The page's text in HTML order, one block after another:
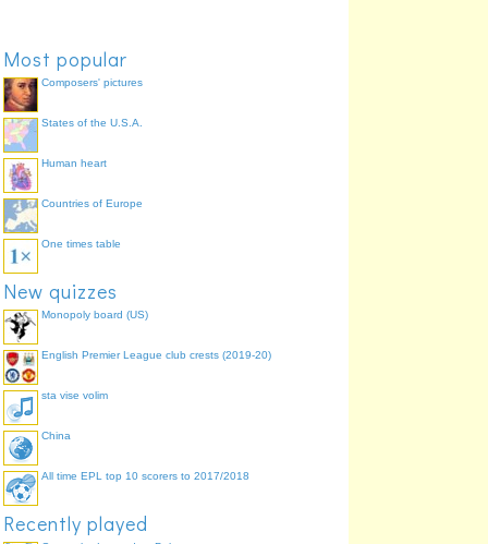
Most popular
Composers' pictures
States of the U.S.A.
Human heart
Countries of Europe
One times table
New quizzes
Monopoly board (US)
English Premier League club crests (2019-20)
sta vise volim
China
All time EPL top 10 scorers to 2017/2018
Recently played